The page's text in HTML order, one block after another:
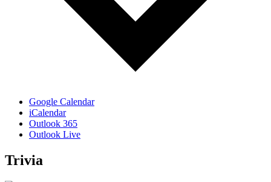
Google Calendar
iCalendar
Outlook 365
Outlook Live
Trivia